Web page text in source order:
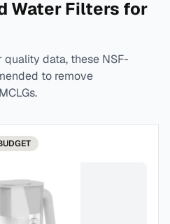
Water Filters for
quality data, these NSF-
to remove